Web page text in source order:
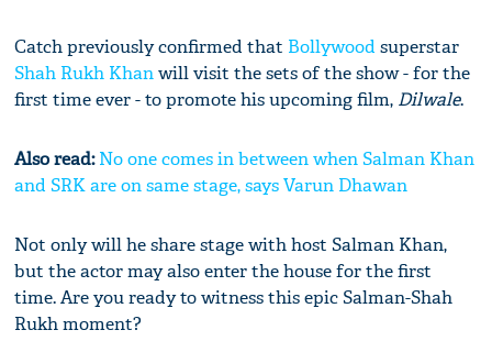
Catch previously confirmed that Bollywood superstar
Shah Rukh Khanwill visit the sets of the show - for the
first time ever - to promote his upcoming film, Dilwale.
Also read:No one comes in between when Salman Khan
and SRK are on same stage, says Varun Dhawan
Not only will he share stage with host Salman Khan,
but the actor may also enter the house for the first
time. Are you ready to witness this epic Salman-Shah
Rukh moment?